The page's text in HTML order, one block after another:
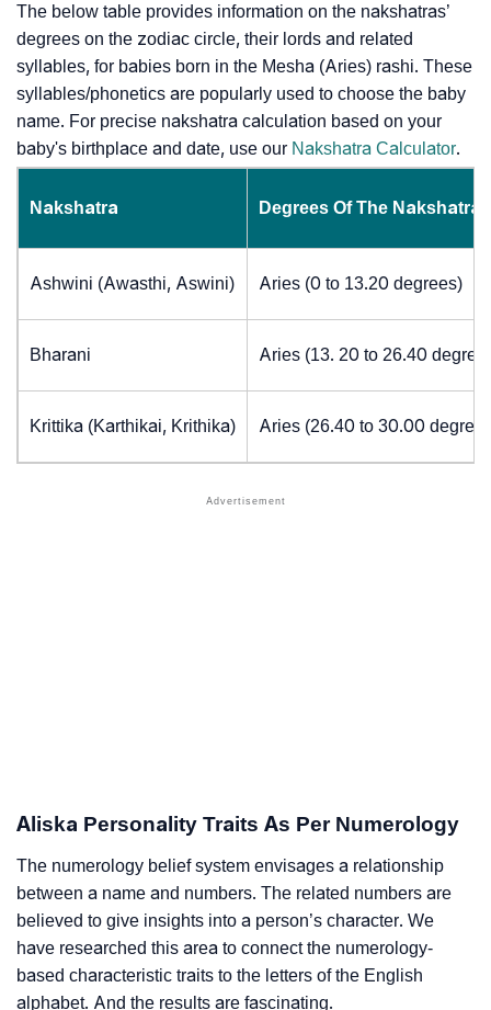
The below table provides information on the nakshatras’
degrees on the zodiac circle, their lords and related
syllables, for babies born in the Mesha (Aries) rashi. These
syllables/phonetics are popularly used to choose the baby
name. For precise nakshatra calculation based on your
baby's birthplace and date, use our Nakshatra Calculator.
Nakshatra Degrees Of The Nakshatra
Ashwini (Awasthi, Aswini) Aries (0 to 13.20 degrees)
Bharani Aries (13. 20 to 26.40
Krittika (Karthikai, Krithika) Aries (26.40 to 30.00
Aliska Personality Traits As Per Numerology
The numerology belief system envisages a relationship
between a name and numbers. The related numbers are
believed to give insights into a person’s character. We
have researched this area to connect the numerology-
based characteristic traits to the letters of the English
alphabet. And the results are fascinating.